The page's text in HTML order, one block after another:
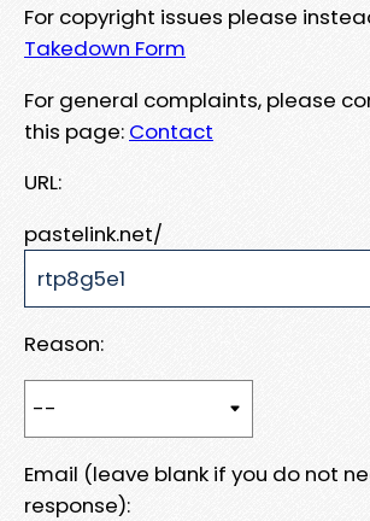
For copyright issues please
Takedown Form
For general complaints, please
this page: Contact
URL:
pastelink.net/
Reason:
Email (leave blank if you do not
response):